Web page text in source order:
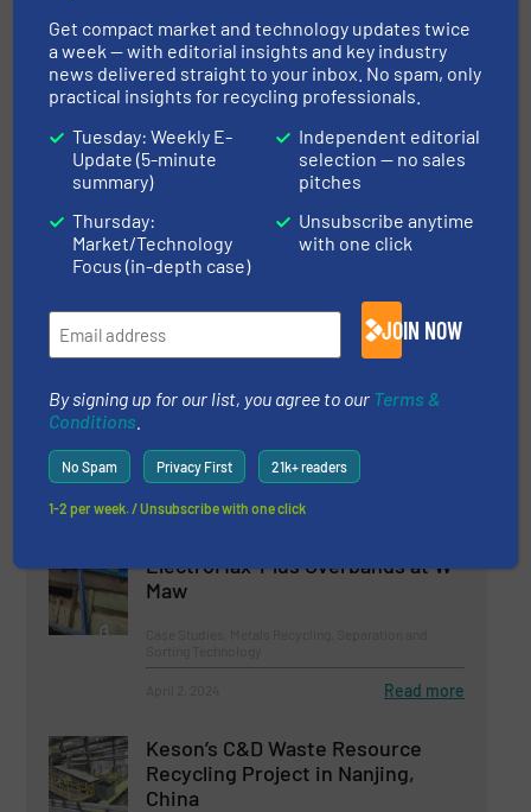
March 7, 2024 Read more
Why is Metal Separation is
Crucial in Recycling Processes?
Case Studies, Separation and Sorting Technology
March 22, 2024 Read more
Environmental Material
Management LTD Monetises
Metal Waste with the Terex
Ecotec TMS 320 Metal Separator
August 5, 2023
ElectroMax-Plus Overbands at W
Maw
Read more
Keson’s C&D Waste Resource
Recycling Project in Nanjing,
China
Get compact market and technology updates twice
a week — with editorial insights and key industry
news delivered straight to your inbox. No spam, only
practical insights for recycling professionals.
Tuesday: Weekly E-
Update (5-minute
summary)
Thursday:
Market/Technology
Focus (in-depth case)
Independent editorial
selection — no sales
pitches
Unsubscribe anytime
with one click
JOIN NOW
By signing up for our list, you agree to our Terms &
Conditions
No Spam Privacy First 21k+ readers
1-2 per week. / Unsubscribe with one click